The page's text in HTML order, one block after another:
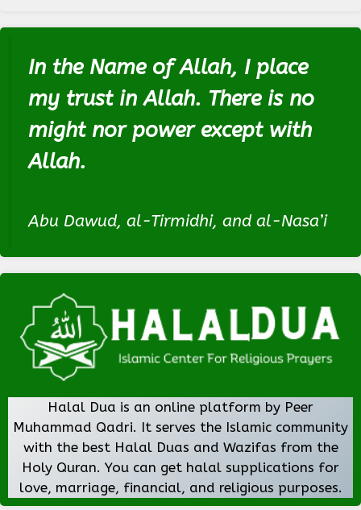
In the Name of Allah, I place
my trust in Allah. There is no
might nor power except with
Allah.
Abu Dawud, al-Tirmidhi, and al-Nasa’i
Halal Dua is an online platform by Peer
Muhammad Qadri. It serves the Islamic community
with the best Halal Duas and Wazifas from the
Holy Quran. You can get halal supplications for
love, marriage, financial, and religious purposes.